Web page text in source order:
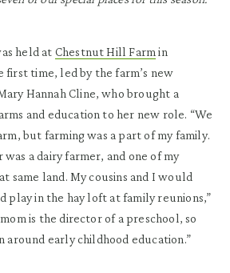
held at Chestnut Hill Farm in
time, led by the farm’s new
Hannah Cline, who brought a
and education to her new role. “We
but farming was a part of my family.
a dairy farmer, and one of my
same land. My cousins and I would
play in the hay loft at family reunions,”
mom is the director of a preschool, so
around early childhood education.”